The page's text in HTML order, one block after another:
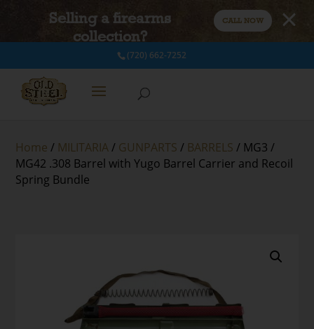
Selling a firearms
collection?
CALL NOW
(720) 662-7252
Home / MILITARIA/ GUNPARTS / BARRELS / MG3 /
MG42 .308 Barrel with Yugo Barrel Carrier and Recoil
Spring Bundle